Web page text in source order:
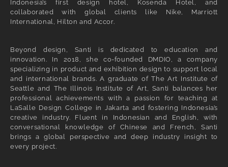
Indonesia’s first design hotel, Kosenda Hotel, and
collaborated with global clients like Nike, Marriott
International, Hilton and Accor.
Beyond design, Santi is dedicated to education and
innovation. In 2018, she co-founded DMDIO, a company
specializing in product and exhibition design to support local
and international brands. A graduate of The Art Institute of
Seattle and The Illinois Institute of Art, Santi balances her
professional achievements with a passion for teaching at
LaSalle Design College in Jakarta and fostering Indonesia’s
creative industry. Fluent in Indonesian and English, with
conversational knowledge of Chinese and French, Santi
brings a global perspective and deep industry insight to
every project.